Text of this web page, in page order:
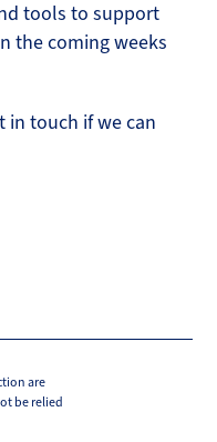
tools to support
the coming weeks
in touch if we can
are
be relied